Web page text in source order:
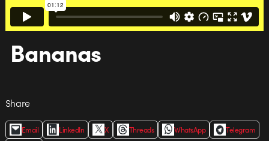
Bananas
Share
Email LinkedIn X Threads WhatsApp
Telegram